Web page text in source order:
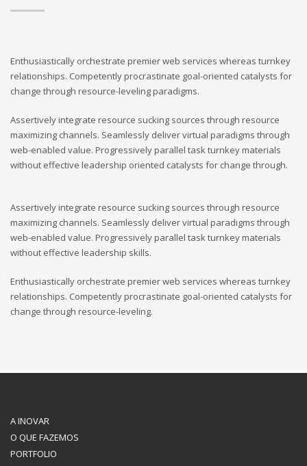
Enthusiastically orchestrate premier web services whereas turnkey
relationships. Competently procrastinate goal-oriented catalysts for
change through resource-leveling paradigms.
Assertively integrate resource sucking sources through resource
maximizing channels. Seamlessly deliver virtual paradigms through
web-enabled value. Progressively parallel task turnkey materials
without effective leadership oriented catalysts for change through.
Assertively integrate resource sucking sources through resource
maximizing channels. Seamlessly deliver virtual paradigms through
web-enabled value. Progressively parallel task turnkey materials
without effective leadership skills.
Enthusiastically orchestrate premier web services whereas turnkey
relationships. Competently procrastinate goal-oriented catalysts for
change through resource-leveling.
A INOVAR
O QUE FAZEMOS
PORTFOLIO